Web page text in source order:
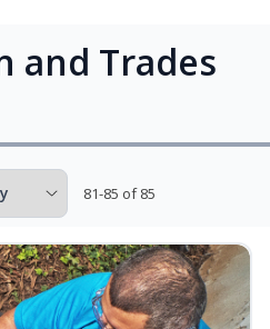
and Trades
81-85 of 85